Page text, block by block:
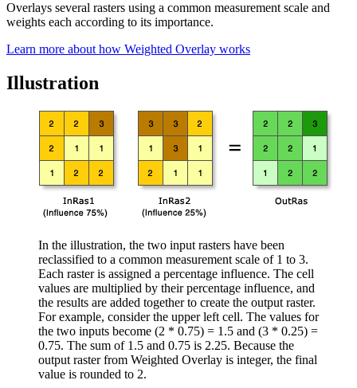
Overlays several rasters using a common measurement scale and
weights each according to its importance.
Learn more about how Weighted Overlay works
Illustration
In the illustration, the two input rasters have been
reclassified to a common measurement scale of 1 to 3.
Each raster is assigned a percentage influence. The cell
values are multiplied by their percentage influence, and
the results are added together to create the output raster.
For example, consider the upper left cell. The values for
the two inputs become (2 * 0.75) = 1.5 and (3 * 0.25) =
0.75. The sum of 1.5 and 0.75 is 2.25. Because the
output raster from Weighted Overlay is integer, the final
value is rounded to 2.